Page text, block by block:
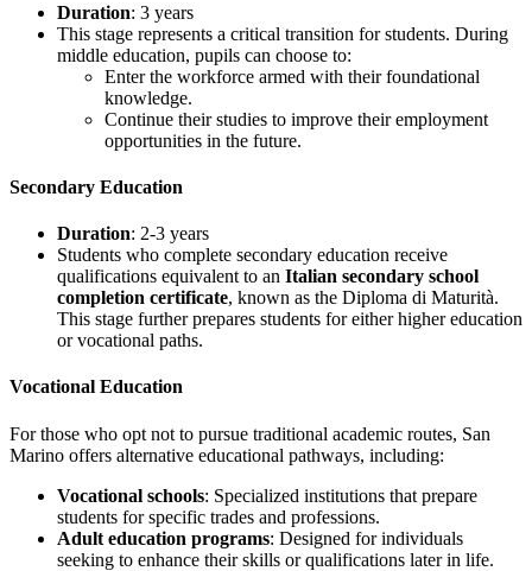
Duration: 3 years
This stage represents a critical transition for students. During
middle education, pupils can choose to:
Enter the workforce armed with their foundational
knowledge.
Continue their studies to improve their employment
opportunities in the future.
Secondary Education
Duration: 2-3 years
Students who complete secondary education receive
qualifications equivalent to an Italian secondary school
completion certificate, known as the Diploma di Maturità.
This stage further prepares students for either higher education
or vocational paths.
Vocational Education
For those who opt not to pursue traditional academic routes, San
Marino offers alternative educational pathways, including:
Vocational schools: Specialized institutions that prepare
students for specific trades and professions.
Adult education programs: Designed for individuals
seeking to enhance their skills or qualifications later in life.